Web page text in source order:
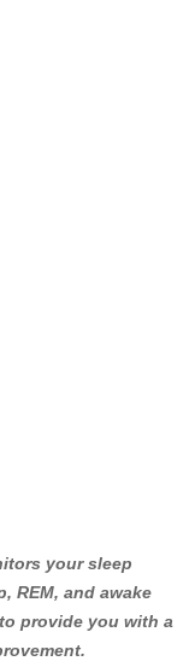
your sleep
REM, and awake
provide you with a